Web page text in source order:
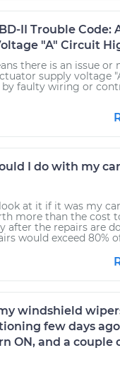
II Trouble Code:
"A" Circuit
there is an issue or
supply voltage
by faulty wiring or
I do with my
at it if it was my
more than the cost
after the repairs are
would exceed 80%
windshield
few days
ON, and a couple